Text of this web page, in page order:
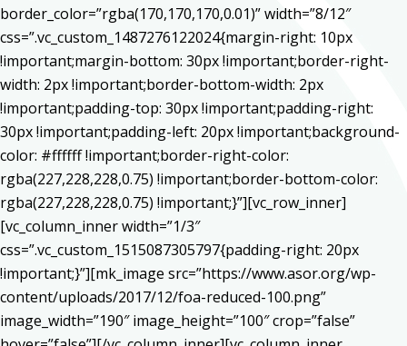
border_color=”rgba(170,170,170,0.01)” width=”8/12″
css=”.vc_custom_1487276122024{margin-right: 10px
!important;margin-bottom: 30px !important;border-right-
width: 2px !important;border-bottom-width: 2px
!important;padding-top: 30px !important;padding-right:
30px !important;padding-left: 20px !important;background-
color: #ffffff !important;border-right-color:
rgba(227,228,228,0.75) !important;border-bottom-color:
rgba(227,228,228,0.75) !important;}”][vc_row_inner]
[vc_column_inner width=”1/3″
css=”.vc_custom_1515087305797{padding-right: 20px
!important;}”][mk_image src=”https://www.asor.org/wp-
content/uploads/2017/12/foa-reduced-100.png”
image_width=”190″ image_height=”100″ crop=”false”